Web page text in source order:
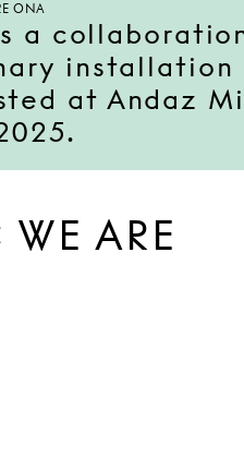
ONA
a
at Andaz
ARE